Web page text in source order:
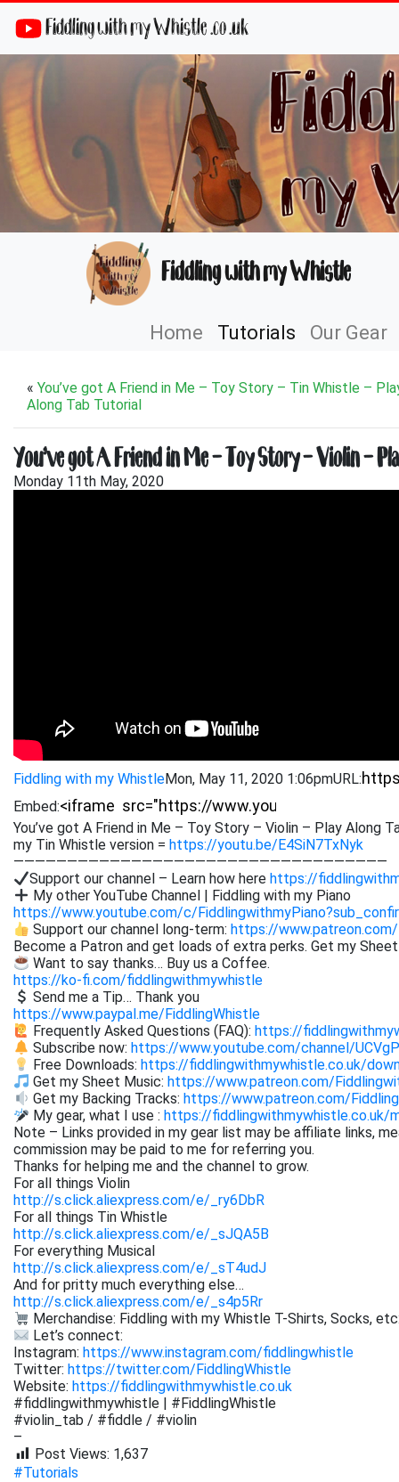
Fiddling with my Whistle .co .uk
Fiddling with my Whistle
Home Tutorials Our Gear
« You’ve got A Friend in Me – Toy Story – Tin Whistle –
Along Tab Tutorial
You’ve got A Friend in Me – Toy Story – Violin –
Monday 11th May, 2020
Fiddling with my WhistleMon, May 11, 2020 1:06pmURL:
Embed:
You’ve got A Friend in Me – Toy Story – Violin – Play Along
my Tin Whistle version = https://youtu.be/E4SiN7TxNyk
———————————————————————————————————
Support our channel – Learn how herehttps://
My other YouTube Channel | Fiddling with my Piano
https://www.youtube.com/c/
Support our channel long-term:https://
Become a Patron and get loads of extra perks. Get my
Want to say thanks… Buy us a Coffee.
https://ko-fi.com/fiddlingwithmywhistle
Send me a Tip… Thank you
https://www.paypal.me/FiddlingWhistle
Frequently Asked Questions (FAQ):https://
Subscribe now:https://www.youtube.com/channel/
Free Downloads:https://fiddlingwithmywhistle.co.uk/
Get my Sheet Music:https://www.patreon.com/
Get my Backing Tracks:https://www.patreon.com/
My gear, what I use :https://fiddlingwithmywhistle.co.uk/
Note – Links provided in my gear list may be affiliate links,
commission may be paid to me for referring you.
Thanks for helping me and the channel to grow.
For all things Violin
http://s.click.aliexpress.com/e/_ry6DbR
For all things Tin Whistle
http://s.click.aliexpress.com/e/_sJQA5B
For everything Musical
http://s.click.aliexpress.com/e/_sT4udJ
And for pritty much everything else…
http://s.click.aliexpress.com/e/_s4p5Rr
Merchandise: Fiddling with my Whistle T-Shirts, Socks,
Let’s connect:
Instagram: https://www.instagram.com/fiddlingwhistle
Twitter: https://twitter.com/FiddlingWhistle
Website: https://fiddlingwithmywhistle.co.uk
#fiddlingwithmywhistle | #FiddlingWhistle
#violin_tab / #fiddle / #violin
–
Post Views: 1,637
#Tutorials